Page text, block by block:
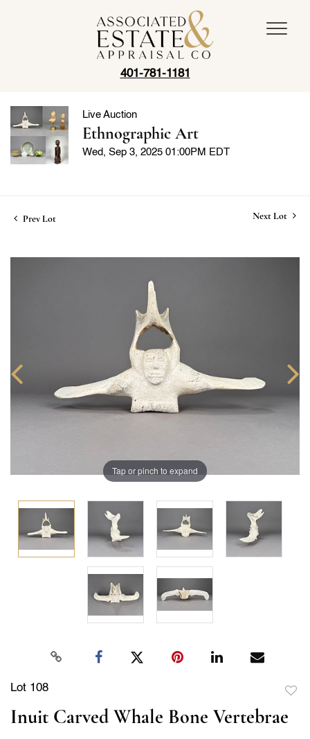
401-781-1181
Live Auction
Ethnographic Art
Wed, Sep 3, 2025 01:00PM EDT
Prev Lot Next Lot
Tap or pinch to expand
Lot 108
Inuit Carved Whale Bone Vertebrae